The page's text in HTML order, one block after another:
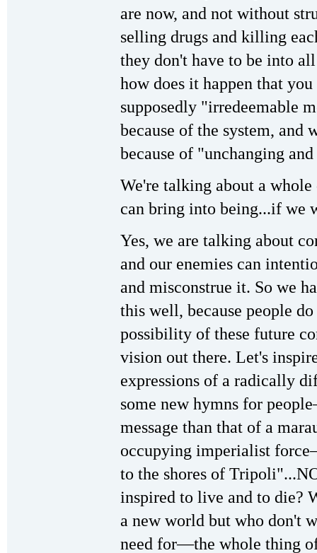
are now, and not without
selling drugs and killing
they don't have to be into
how does it happen that
supposedly "irredeemable
because of the system,
because of "unchanging
We're talking about a
can bring into being...if we
Yes, we are talking about
and our enemies can
and misconstrue it. So we
this well, because people
possibility of these future
vision out there. Let's
expressions of a radically
some new hymns for
message than that of a
occupying imperialist
to the shores of
inspired to live and to die?
a new world but who don't
need for—the whole thing